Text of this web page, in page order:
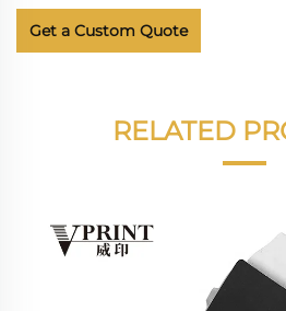
Get a Custom Quote
RELATED